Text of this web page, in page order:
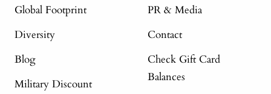
Global Footprint
Diversity
Blog
Military Discount
PR & Media
Contact
Check Gift Card
Balances